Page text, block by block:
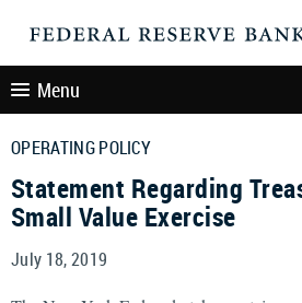
Menu
OPERATING POLICY
Statement Regarding
Small Value Exercise
July 18, 2019